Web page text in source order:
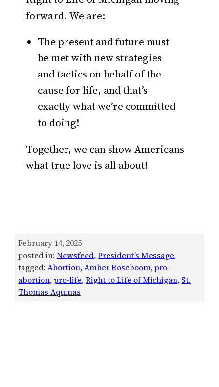
forward. We are:
The present and future must
be met with new strategies
and tactics on behalf of the
cause for life, and that’s
exactly what we’re committed
to doing!
Together, we can show Americans
what true love is all about!
February 14, 2025
posted in:Newsfeed, President’s Message;
tagged:Abortion, Amber Roseboom, pro-
abortion, pro-life, Right to Life of Michigan, St.
Thomas Aquinas